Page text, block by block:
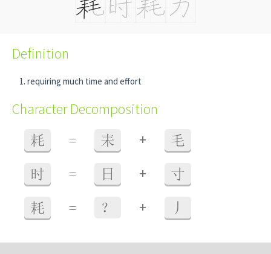
Definition
requiring much time and effort
Character Decomposition
耗 = 耒 + 毛
时 = 日 + 寸
耗 = ？ + 丿